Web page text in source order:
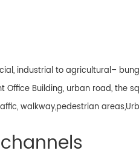
industrial to agricultural–
Building, urban road, the
walkway,pedestrian